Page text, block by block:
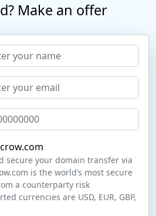
Make an offer
secure your domain transfer via
is the world’s most secure
a counterparty risk
currencies are USD, EUR, GBP,